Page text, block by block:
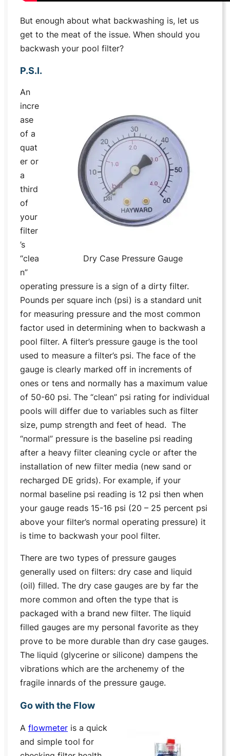
But enough about what backwashing is, let us
get to the meat of the issue. When should you
backwash your pool filter?
P.S.I.
Dry Case Pressure Gauge
An
incre
ase
of a
quat
er or
a
third
of
your
filter
’s
“clea
n”
operating pressure is a sign of a dirty filter.
Pounds per square inch (psi) is a standard unit
for measuring pressure and the most common
factor used in determining when to backwash a
pool filter. A filter’s pressure gauge is the tool
used to measure a filter’s psi. The face of the
gauge is clearly marked off in increments of
ones or tens and normally has a maximum value
of 50-60 psi. The “clean” psi rating for individual
pools will differ due to variables such as filter
size, pump strength and feet of head. The
“normal” pressure is the baseline psi reading
after a heavy filter cleaning cycle or after the
installation of new filter media (new sand or
recharged DE grids). For example, if your
normal baseline psi reading is 12 psi then when
your gauge reads 15-16 psi (20 – 25 percent psi
above your filter’s normal operating pressure) it
is time to backwash your pool filter.
There are two types of pressure gauges
generally used on filters: dry case and liquid
(oil) filled. The dry case gauges are by far the
more common and often the type that is
packaged with a brand new filter. The liquid
filled gauges are my personal favorite as they
prove to be more durable than dry case gauges.
The liquid (glycerine or silicone) dampens the
vibrations which are the archenemy of the
fragile innards of the pressure gauge.
Go with the Flow
Aflowmeter is a quick
and simple tool for